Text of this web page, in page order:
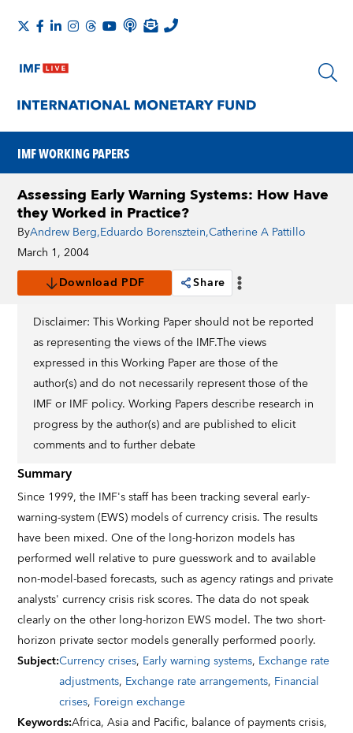
IMF WORKING PAPERS
Assessing Early Warning Systems: How Have
they Worked in Practice?
ByAndrew Berg,Eduardo Borensztein,Catherine A Pattillo
March 1, 2004
Download PDF
Share
Disclaimer: This Working Paper should not be reported
as representing the views of the IMF.The views
expressed in this Working Paper are those of the
author(s) and do not necessarily represent those of the
IMF or IMF policy. Working Papers describe research in
progress by the author(s) and are published to elicit
comments and to further debate
Summary
Since 1999, the IMF's staff has been tracking several early-
warning-system (EWS) models of currency crisis. The results
have been mixed. One of the long-horizon models has
performed well relative to pure guesswork and to available
non-model-based forecasts, such as agency ratings and private
analysts' currency crisis risk scores. The data do not speak
clearly on the other long-horizon EWS model. The two short-
horizon private sector models generally performed poorly.
Subject:Currency crises, Early warning systems, Exchange rate
adjustments, Exchange rate arrangements, Financial
crises, Foreign exchange
Keywords:Africa,Asia and Pacific, balance of payments crisis,